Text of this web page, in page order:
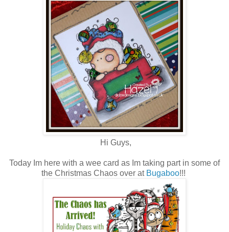
Hi Guys,
Today Im here with a wee card as Im taking part in some of
the Christmas Chaos over at Bugaboo!!!